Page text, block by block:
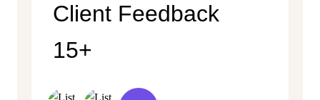
Client Feedback
15+